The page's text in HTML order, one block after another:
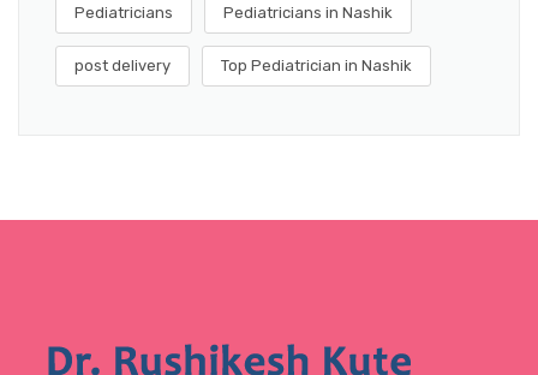
Pediatricians Pediatricians in Nashik
post delivery Top Pediatrician in Nashik